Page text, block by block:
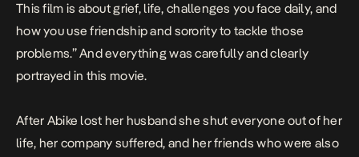
This film is about grief, life, challenges you face daily, and
how you use friendship and sorority to tackle those
problems.” And everything was carefully and clearly
portrayed in this movie.
After Abike lost her husband she shut everyone out of her
life, her company suffered, and her friends who were also